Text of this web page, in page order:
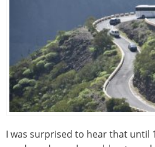
I was surprised to hear that until